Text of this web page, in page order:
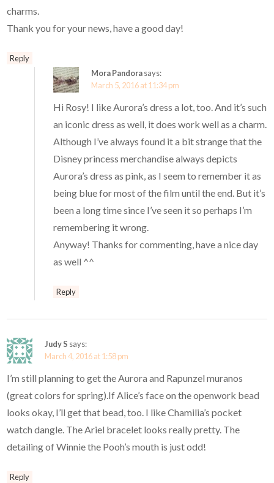
charms.
Thank you for your news, have a good day!
Reply
Mora Pandorasays:
March 5, 2016 at 11:34 pm
Hi Rosy! I like Aurora’s dress a lot, too. And it’s such
an iconic dress as well, it does work well as a charm.
Although I’ve always found it a bit strange that the
Disney princess merchandise always depicts
Aurora’s dress as pink, as I seem to remember it as
being blue for most of the film until the end. But it’s
been a long time since I’ve seen it so perhaps I’m
remembering it wrong.
Anyway! Thanks for commenting, have a nice day
as well ^^
Reply
Judy S says:
March 4, 2016 at 1:58 pm
I’m still planning to get the Aurora and Rapunzel muranos
(great colors for spring).If Alice’s face on the openwork bead
looks okay, I’ll get that bead, too. I like Chamilia’s pocket
watch dangle. The Ariel bracelet looks really pretty. The
detailing of Winnie the Pooh’s mouth is just odd!
Reply